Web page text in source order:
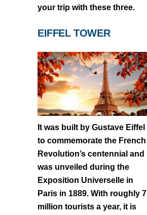
your trip with these three.
EIFFEL TOWER
It was built by Gustave Eiffel
to commemorate the French
Revolution’s centennial and
was unveiled during the
Exposition Universelle in
Paris in 1889. With roughly 7
million tourists a year, it is